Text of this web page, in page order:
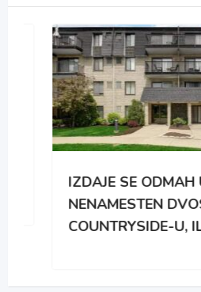
IZDAJE SE ODMAH
NENAMESTEN
COUNTRYSIDE-U, IL